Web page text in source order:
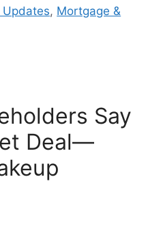
Updates, Mortgage &
Say
Deal—